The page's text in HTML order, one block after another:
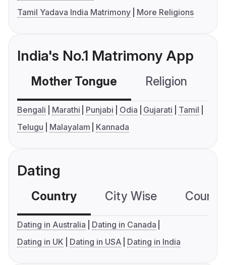
Tamil Yadava India Matrimony
More Religions
India's No.1 Matrimony App
Mother Tongue Religion
Bengali Marathi Punjabi Odia Gujarati
Tamil
Telugu
Malayalam Kannada
Dating
Country City Wise
Dating in Australia
Dating in Canada
Dating in UK
Dating in USA Dating in India